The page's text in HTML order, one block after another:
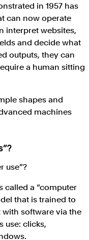
in 1957 has
can now operate
interpret websites,
and decide what
outputs, they can
a human sitting
shapes and
machines
use”?
called a “computer
that is trained to
with software via the
use: clicks,